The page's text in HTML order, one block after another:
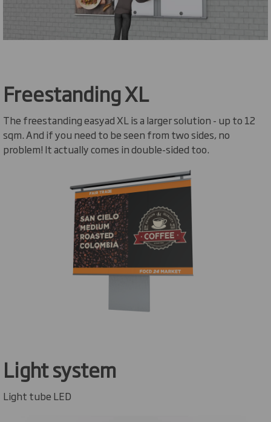
Freestanding XL
The freestanding easyad XL is a larger solution - up to 12
sqm. And if you need to be seen from two sides, no
problem! It actually comes in double-sided too.
Light system
Light tube LED